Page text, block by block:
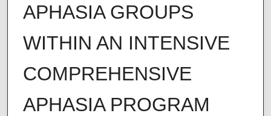
APHASIA GROUPS
WITHIN AN INTENSIVE
COMPREHENSIVE
APHASIA PROGRAM